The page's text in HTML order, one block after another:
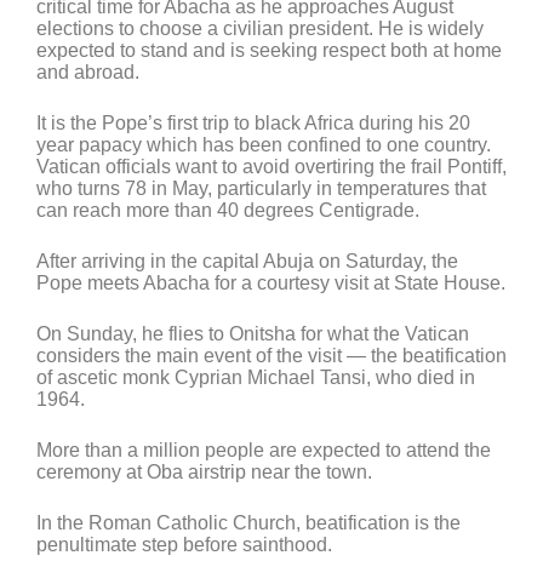
critical time for Abacha as he approaches August
elections to choose a civilian president. He is widely
expected to stand and is seeking respect both at home
and abroad.
It is the Pope’s first trip to black Africa during his 20
year papacy which has been confined to one country.
Vatican officials want to avoid overtiring the frail Pontiff,
who turns 78 in May, particularly in temperatures that
can reach more than 40 degrees Centigrade.
After arriving in the capital Abuja on Saturday, the
Pope meets Abacha for a courtesy visit at State House.
On Sunday, he flies to Onitsha for what the Vatican
considers the main event of the visit — the beatification
of ascetic monk Cyprian Michael Tansi, who died in
1964.
More than a million people are expected to attend the
ceremony at Oba airstrip near the town.
In the Roman Catholic Church, beatification is the
penultimate step before sainthood.